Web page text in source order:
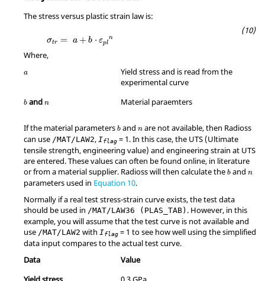
The stress versus plastic strain law is:
σtr = a + b ⋅ εpl
n
Where,
a
Yield stress and is read from the
experimental curve
b and n Material paraemters
If the material parameters b and n are not available, then Radioss
can use /MAT/LAW2, Iflag = 1. In this case, the UTS (Ultimate
tensile strength, engineering value) and engineering strain at UTS
are entered. These values can often be found online, in literature
or from a material supplier. Radiosswill then calculate the b and n
parameters used in Equation 10.
Normally if a real test stress-strain curve exists, the test data
should be used in /MAT/LAW36 (PLAS_TAB) . However, in this
example, you will assume that the test curve is not available and
use /MAT/LAW2 with Iflag = 1 to see how well using the simplified
data input compares to the actual test curve.
Data
Value